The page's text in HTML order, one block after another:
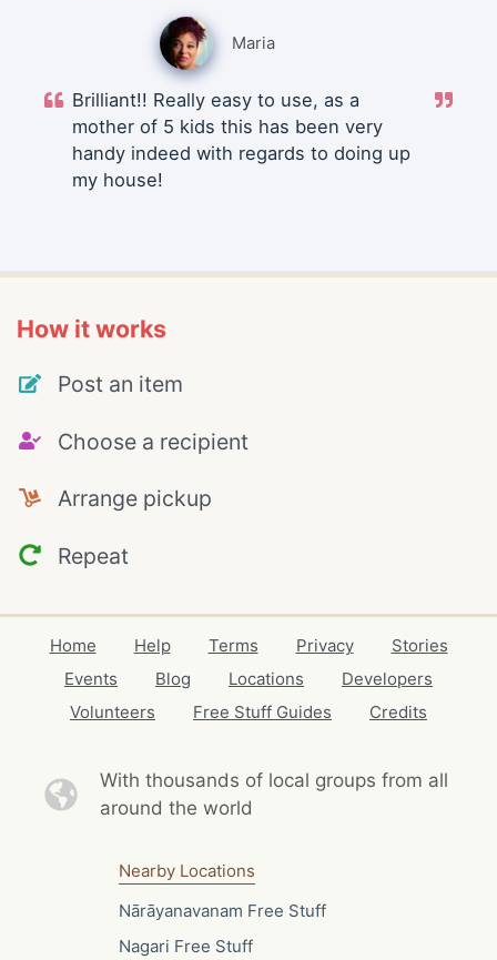
Maria
Brilliant!! Really easy to use, as a
mother of 5 kids this has been very
handy indeed with regards to doing up
my house!
How it works
Post an item
Choose a recipient
Arrange pickup
Repeat
Home Help Terms Privacy
Stories
Events
Blog Locations
Developers
Volunteers
Free Stuff Guides Credits
With thousands of local groups from all
around the world
Nearby Locations
Nārāyanavanam Free Stuff
Nagari Free Stuff